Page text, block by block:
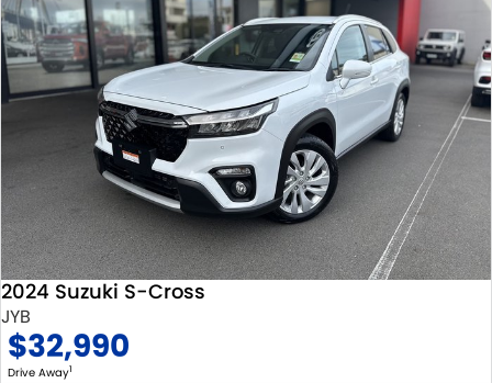
2024 Suzuki S-Cross
JYB
$32,990
Drive Away1